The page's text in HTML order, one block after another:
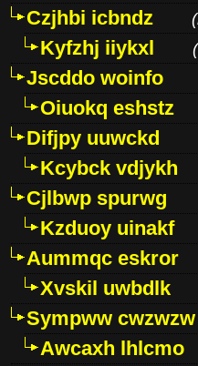
Czjhbi icbndz
(
Kyfzhj iiykxl (
Jscddo woinfo
Oiuokq eshstz
Difjpy uuwckd
Kcybck vdjykh
Cjlbwp spurwg
Kzduoy uinakf
Aummqc eskror
Xvskil uwbdlk
Sympww cwzwzw
Awcaxh lhlcmo